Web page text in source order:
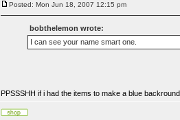
Posted: Mon Jun 18, 2007 12:15 pm
bobthelemon wrote:
I can see your name smart one.
PPSSSHH if i had the items to make a blue